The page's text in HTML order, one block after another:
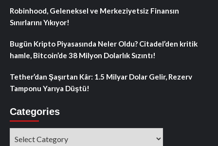
Robinhood, Geleneksel ve Merkeziyetsiz Finansın
Sınırlarını Yıkıyor!
Bugün Kripto Piyasasında Neler Oldu? Citadel’den kritik
hamle, Bitcoin’de 38 Milyon Dolarlık Sızıntı!
Tether’dan Şaşırtan Kâr: 1.5 Milyar Dolar Gelir, Rezerv
Tamponu Yarıya Düştü!
Categories